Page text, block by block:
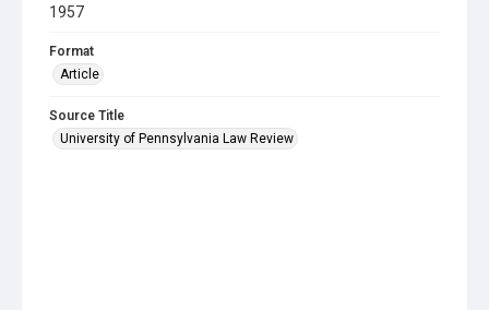
1957
Format
Article
Source Title
University of Pennsylvania Law Review